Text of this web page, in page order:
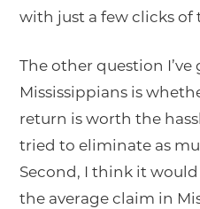
with just a few clicks of
The other question
Mississippians is
return is worth the
tried to eliminate as
Second, I think it
the average claim in